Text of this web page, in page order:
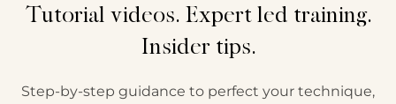
Tutorial videos. Expert led training.
Insider tips.
Step-by-step guidance to perfect your technique,